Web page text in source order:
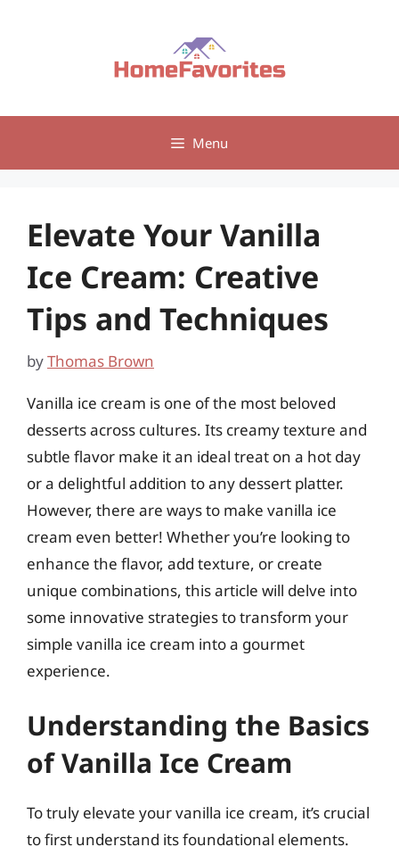
Menu
Elevate Your Vanilla
Ice Cream: Creative
Tips and Techniques
byThomas Brown
Vanilla ice cream is one of the most beloved
desserts across cultures. Its creamy texture and
subtle flavor make it an ideal treat on a hot day
or a delightful addition to any dessert platter.
However, there are ways to make vanilla ice
cream even better! Whether you’re looking to
enhance the flavor, add texture, or create
unique combinations, this article will delve into
some innovative strategies to transform your
simple vanilla ice cream into a gourmet
experience.
Understanding the Basics
of Vanilla Ice Cream
To truly elevate your vanilla ice cream, it’s crucial
to first understand its foundational elements.